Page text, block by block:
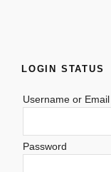
LOGIN STATUS
Username or Email
Password